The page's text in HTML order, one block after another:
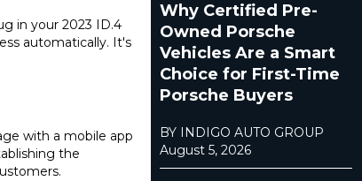
in your 2023 ID.4
automatically. It's
with a mobile app
the
Why Certified Pre-
Owned Porsche
Vehicles Are a Smart
Choice for First-Time
Porsche Buyers
BY INDIGO AUTO GROUP
August 5, 2026